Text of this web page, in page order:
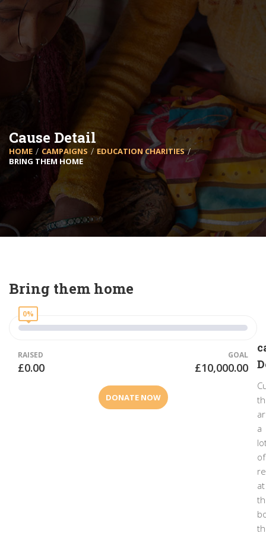
Cause Detail
HOME CAMPAIGNS
EDUCATION CHARITIES
BRING THEM HOME
Bring them home
0%
RAISED
£0.00
GOAL
£10,000.00
DONATE NOW
a
of
at